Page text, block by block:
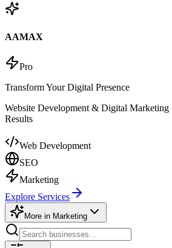
AAMAX
Pro
Transform Your Digital Presence
Website Development & Digital
Results
Web Development
SEO
Marketing
Explore Services
More in Marketing